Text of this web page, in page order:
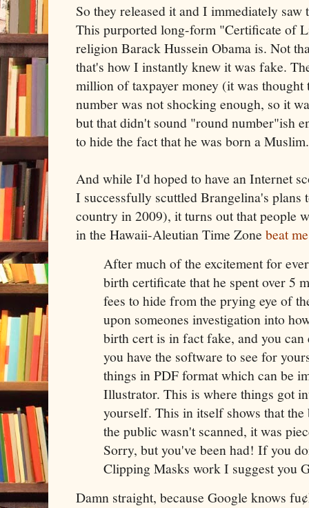
So they released it and I immediately
This purported long-form "Certificate of
religion Barack Hussein Obama is. Not
that's how I instantly knew it was fake.
million of taxpayer money (it was
number was not shocking enough, so it
but that didn't sound "round number"ish
to hide the fact that he was born a Muslim.
And while I'd hoped to have an Internet
I successfully scuttled Brangelina's plans
country in 2009), it turns out that people
in the Hawaii-Aleutian Time Zone beat
After much of the excitement for
birth certificate that he spent over 5
fees to hide from the prying eye of
upon someones investigation into
birth cert is in fact fake, and you
you have the software to see for
things in PDF format which can be
Illustrator. This is where things got
yourself. This in itself shows that
the public wasn't scanned, it was
Sorry, but you've been had! If you
Clipping Masks work I suggest you
Damn straight, because Google knows